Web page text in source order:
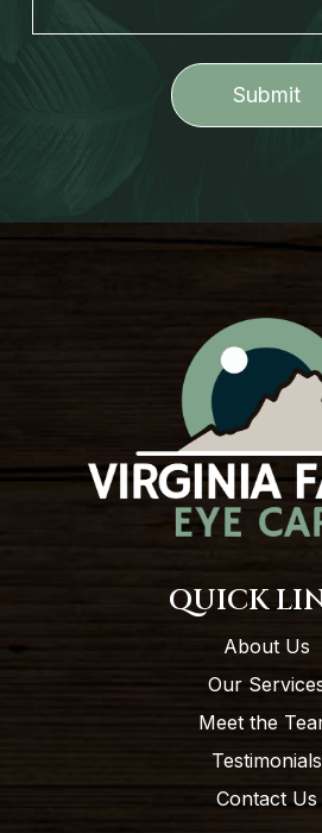
QUICK
About Us
Our
Meet the
Testimonials
Contact Us